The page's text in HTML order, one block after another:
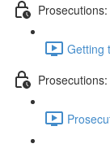
Getting